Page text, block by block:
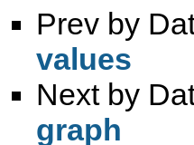
Prev by
values
Next by
graph